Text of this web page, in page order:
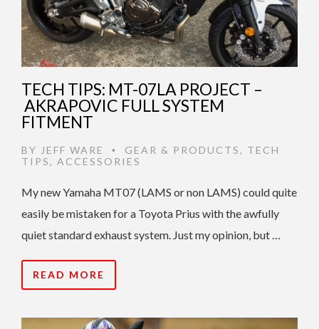
TECH TIPS: MT-07LA PROJECT –
AKRAPOVIC FULL SYSTEM
FITMENT
BY JEFF WARE • GEAR & PRODUCTS, TECH
TIPS, ACCESSORIES
My new Yamaha MT07 (LAMS or non LAMS) could quite
easily be mistaken for a Toyota Prius with the awfully
quiet standard exhaust system. Just my opinion, but …
READ MORE